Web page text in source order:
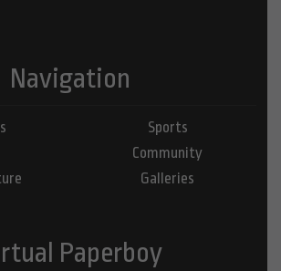
Navigation
Sports
Community
Galleries
Paperboy